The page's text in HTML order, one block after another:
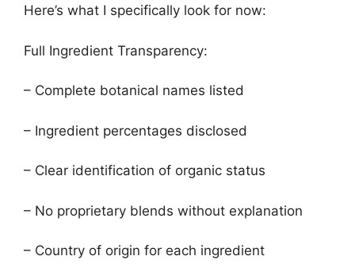
Here’s what I specifically look for now:
Full Ingredient Transparency:
– Complete botanical names listed
– Ingredient percentages disclosed
– Clear identification of organic status
– No proprietary blends without explanation
– Country of origin for each ingredient